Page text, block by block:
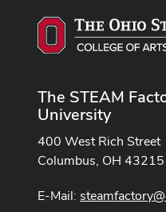
The STEAM
University
400 West Rich Street
Columbus, OH 43215
E-Mail: